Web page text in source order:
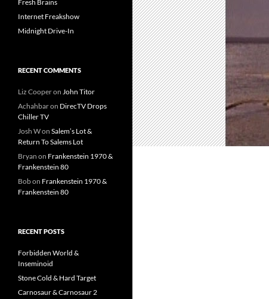
Fresh Brains
Internet Freakshow
Midnight Drive-In
RECENT COMMENTS
Liz Cooperon John Titor
Achahbaron DirecTV Drops
Chiller TV
Josh Won Salem’s Lot &
Return To Salems Lot
Bryan on Frankenstein 1970 &
Frankenstein 80
Bobon Frankenstein 1970 &
Frankenstein 80
RECENT POSTS
Forbidden World &
Inseminoid
Stone Cold & Hard Target
Carnosaur & Carnosaur 2